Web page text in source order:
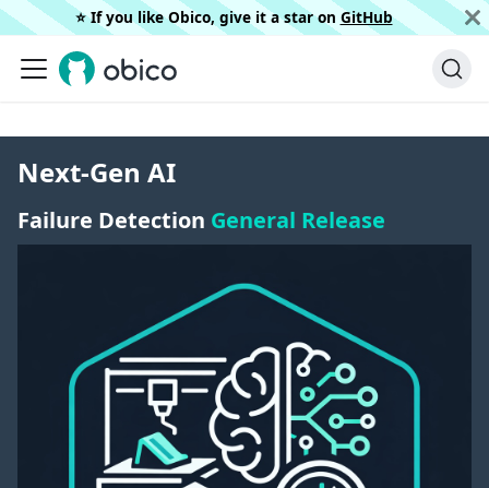
⭐️ If you like Obico, give it a star on GitHub
Next-Gen AI
Failure Detection General Release